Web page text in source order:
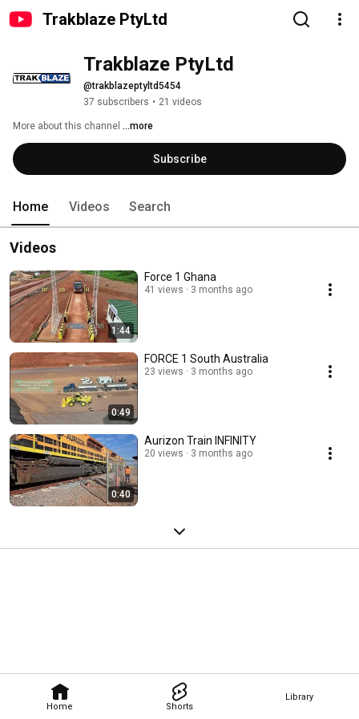
Trakblaze PtyLtd
Home Shorts
Library
Trakblaze PtyLtd
@trakblazeptyltd5454
37 subscribers • 21 videos
More about this channel ...more
Subscribe
Home Videos Search
Videos
1:44
Force 1 Ghana
41 views 3 months ago
0:49
FORCE 1 South Australia
23 views 3 months ago
0:40
Aurizon Train INFINITY
20 views 3 months ago